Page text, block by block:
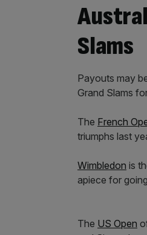
Slams
Payouts may
Grand Slams
The French
triumphs last
Wimbledon is
apiece for
The US Open